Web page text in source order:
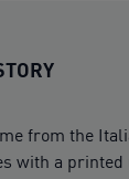
from the
with a